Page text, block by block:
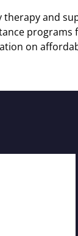
therapy and
on